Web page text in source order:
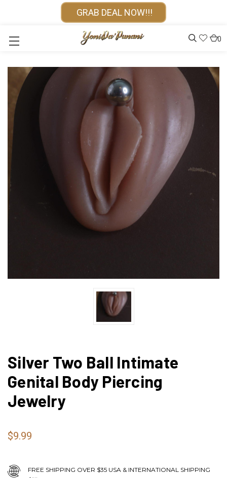
GRAB DEAL NOW!!!
0
Silver Two Ball Intimate
Genital Body Piercing
Jewelry
$9.99
FREE SHIPPING OVER $35 USA & INTERNATIONAL SHIPPING